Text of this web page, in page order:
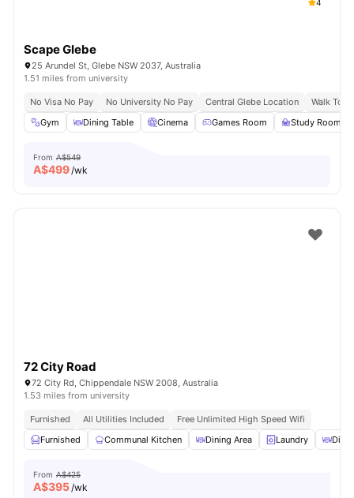
4
Scape Glebe
25 Arundel St, Glebe NSW 2037, Australia
1.51 miles from university
No Visa No Pay No University No Pay Central Glebe Location
Walk To
Gym
Dining Table Cinema Games Room Study Room
From A$549
A$499/wk
72 City Road
72 City Rd, Chippendale NSW 2008, Australia
1.53 miles from university
Furnished All Utilities Included
Free Unlimited High Speed Wifi
Furnished
Communal Kitchen Dining Area Laundry
From A$425
A$395/wk